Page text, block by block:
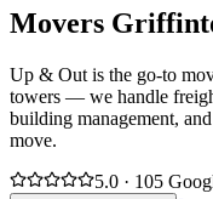
Movers
Up & Out is the go-to
towers — we handle
building management,
move.
5.0 · 105